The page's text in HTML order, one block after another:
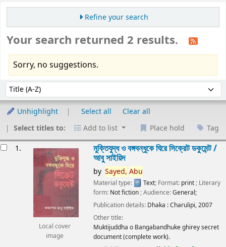
Refine your search
Your search returned 2 results.
Sorry, no suggestions.
Sort by:
Unhighlight Select all
Clear all
Select titles to:
Add to list Place hold Tag
1.
Local cover
image
মুক্তিযুদ্ধ ও বঙ্গবন্ধুকে ঘিরে সিক্রেট ডকুমেন্ট /
আবু সাইয়িদ
by Sayed, Abu
Material type: Text; Format: print ; Literary
form: Not fiction ; Audience:General;
Publication details: Dhaka :Charulipi,2007
Other title:
Muktijuddha o Bangabandhuke ghirey secret
document (complete work).